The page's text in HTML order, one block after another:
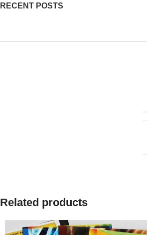
RECENT POSTS
Related products